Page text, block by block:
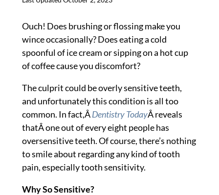
2014
Ouch! Does brushing or flossing make you
wince occasionally? Does eating a cold
spoonful of ice cream or sipping on a hot cup
of coffee cause you discomfort?
The culprit could be overly sensitive teeth,
and unfortunately this condition is all too
common. In fact,ÂDentistry TodayÂ reveals
thatÂ one out of every eight people has
oversensitive teeth. Of course, there’s nothing
to smile about regarding any kind of tooth
pain, especially tooth sensitivity.
Why So Sensitive?